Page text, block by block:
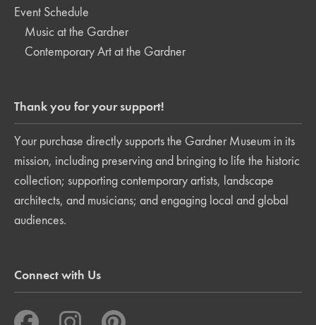
Event Schedule
Music at the Gardner
Contemporary Art at the Gardner
Thank you for your support!
Your purchase directly supports the Gardner Museum in its
mission, including preserving and bringing to life the historic
collection; supporting contemporary artists, landscape
architects, and musicians; and engaging local and global
audiences.
Connect with Us